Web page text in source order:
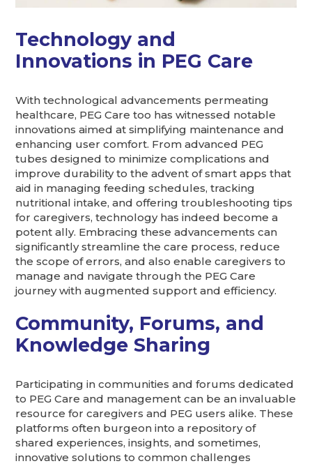
Technology and
Innovations in PEG Care
With technological advancements permeating
healthcare, PEG Care too has witnessed notable
innovations aimed at simplifying maintenance and
enhancing user comfort. From advanced PEG
tubes designed to minimize complications and
improve durability to the advent of smart apps that
aid in managing feeding schedules, tracking
nutritional intake, and offering troubleshooting tips
for caregivers, technology has indeed become a
potent ally. Embracing these advancements can
significantly streamline the care process, reduce
the scope of errors, and also enable caregivers to
manage and navigate through the PEG Care
journey with augmented support and efficiency.
Community, Forums, and
Knowledge Sharing
Participating in communities and forums dedicated
to PEG Care and management can be an invaluable
resource for caregivers and PEG users alike. These
platforms often burgeon into a repository of
shared experiences, insights, and sometimes,
innovative solutions to common challenges